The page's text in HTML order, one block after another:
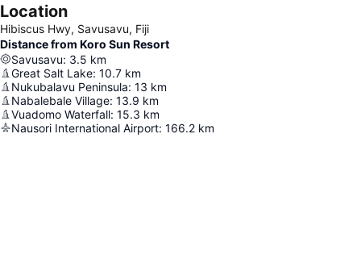
Location
Hibiscus Hwy, Savusavu, Fiji
Distance from Koro Sun Resort
Savusavu: 3.5 km
Great Salt Lake: 10.7 km
Nukubalavu Peninsula: 13 km
Nabalebale Village: 13.9 km
Vuadomo Waterfall: 15.3 km
Nausori International Airport: 166.2 km